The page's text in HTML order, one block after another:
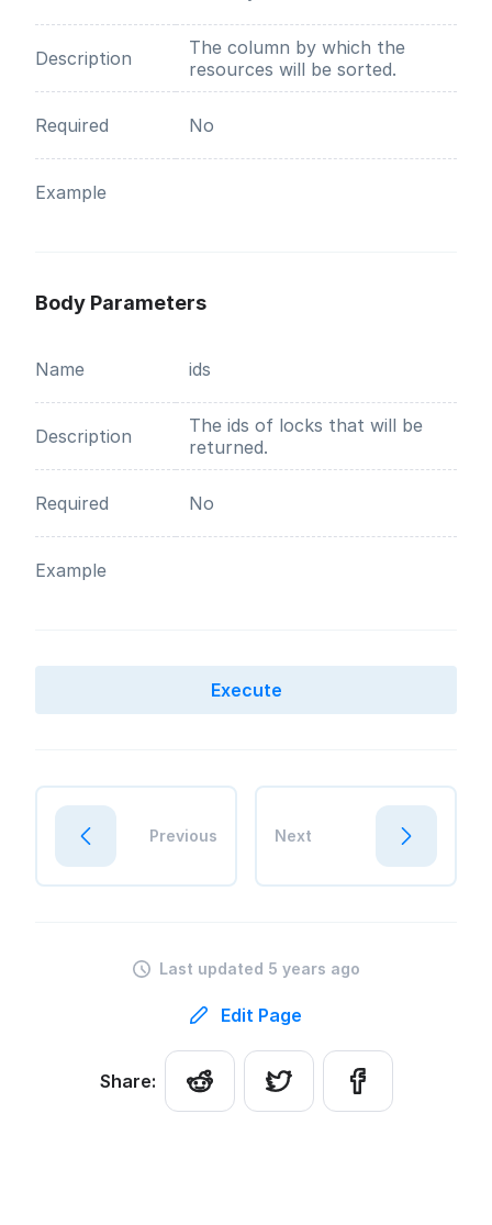
Description
The column by which the
resources will be sorted.
Required No
Example
Body Parameters
Name ids
Description
The ids of locks that will be
returned.
Required No
Example
Execute
Previous Next
Last updated 5 years ago
Edit Page
Share: